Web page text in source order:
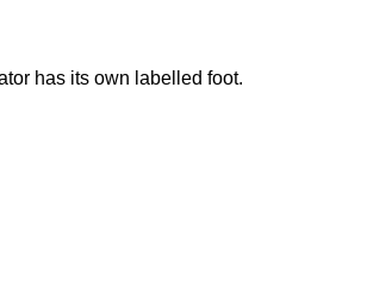
has its own labelled foot.